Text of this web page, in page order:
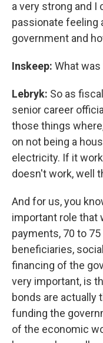
a very strong and I
passionate feeling
government and
Inskeep: What
Lebryk: So as
senior career
those things
on not being a
electricity. If it
doesn't work, well
And for us, you
important role that
payments, 70 to
beneficiaries,
financing of the
very important, is
bonds are actually
funding the
of the economic